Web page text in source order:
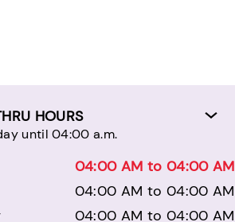
HOURS
until 04:00 a.m.
04:00 AM to 04:00 AM
04:00 AM to 04:00 AM
04:00 AM to 04:00 AM